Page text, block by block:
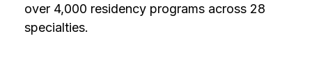
over 4,000 residency programs across 28
specialties.